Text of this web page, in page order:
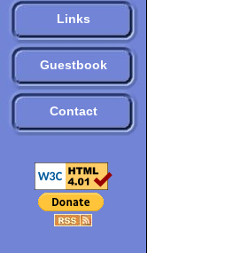
Links
Guestbook
Contact